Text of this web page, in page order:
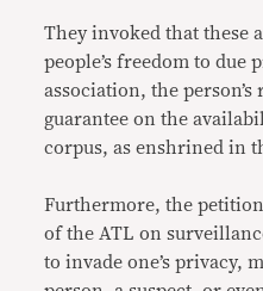
They invoked that these
people’s freedom to due
association, the
guarantee on the
corpus, as enshrined in
Furthermore, the
of the ATL on
to invade one’s privacy,